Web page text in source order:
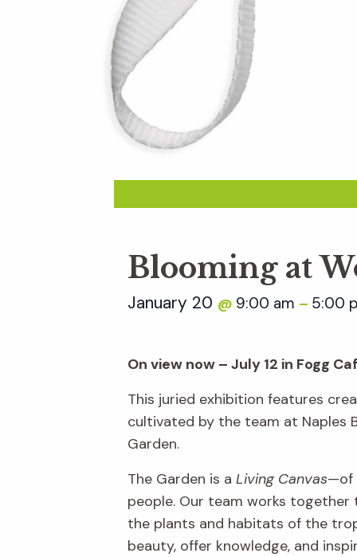
Blooming at
January 20 @ 9:00 am – 5:00
On view now – July 12 in Fogg
This juried exhibition features
cultivated by the team at Naples
Garden.
The Garden is a Living Canvas—of
people. Our team works together
the plants and habitats of the
beauty, offer knowledge, and